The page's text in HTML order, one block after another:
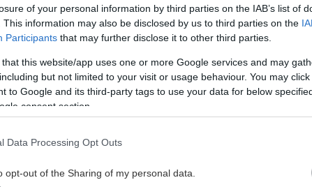
of your personal information by third parties on the IAB’s list of
This information may also be disclosed by us to third parties on the
Participants that may further disclose it to other third parties.
that this website/app uses one or more Google services and may
but not limited to your visit or usage behaviour. You may
to Google and its third-party tags to use your data for below
consent section.
Data Processing Opt Outs
opt-out of the Sharing of my personal data.